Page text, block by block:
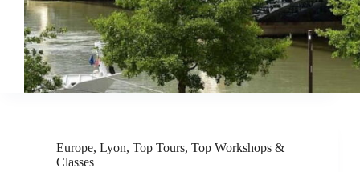
Europe, Lyon, Top Tours, Top Workshops &
Classes